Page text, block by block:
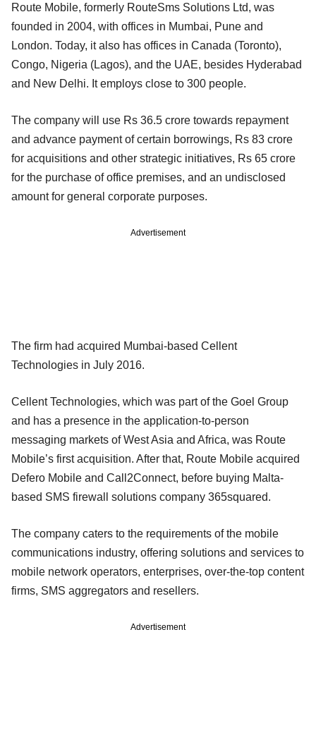
Route Mobile, formerly RouteSms Solutions Ltd, was
founded in 2004, with offices in Mumbai, Pune and
London. Today, it also has offices in Canada (Toronto),
Congo, Nigeria (Lagos), and the UAE, besides Hyderabad
and New Delhi. It employs close to 300 people.
The company will use Rs 36.5 crore towards repayment
and advance payment of certain borrowings, Rs 83 crore
for acquisitions and other strategic initiatives, Rs 65 crore
for the purchase of office premises, and an undisclosed
amount for general corporate purposes.
Advertisement
The firm had acquired Mumbai-based Cellent
Technologies in July 2016.
Cellent Technologies, which was part of the Goel Group
and has a presence in the application-to-person
messaging markets of West Asia and Africa, was Route
Mobile’s first acquisition. After that, Route Mobile acquired
Defero Mobile and Call2Connect, before buying Malta-
based SMS firewall solutions company 365squared.
The company caters to the requirements of the mobile
communications industry, offering solutions and services to
mobile network operators, enterprises, over-the-top content
firms, SMS aggregators and resellers.
Advertisement